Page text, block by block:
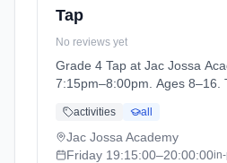
Tap
No reviews yet
Grade 4 Tap at Jac Jossa
7:15pm–8:00pm. Ages 8–16.
12).activities all
Jac Jossa Academy
Friday 19:15:00–20:00:00